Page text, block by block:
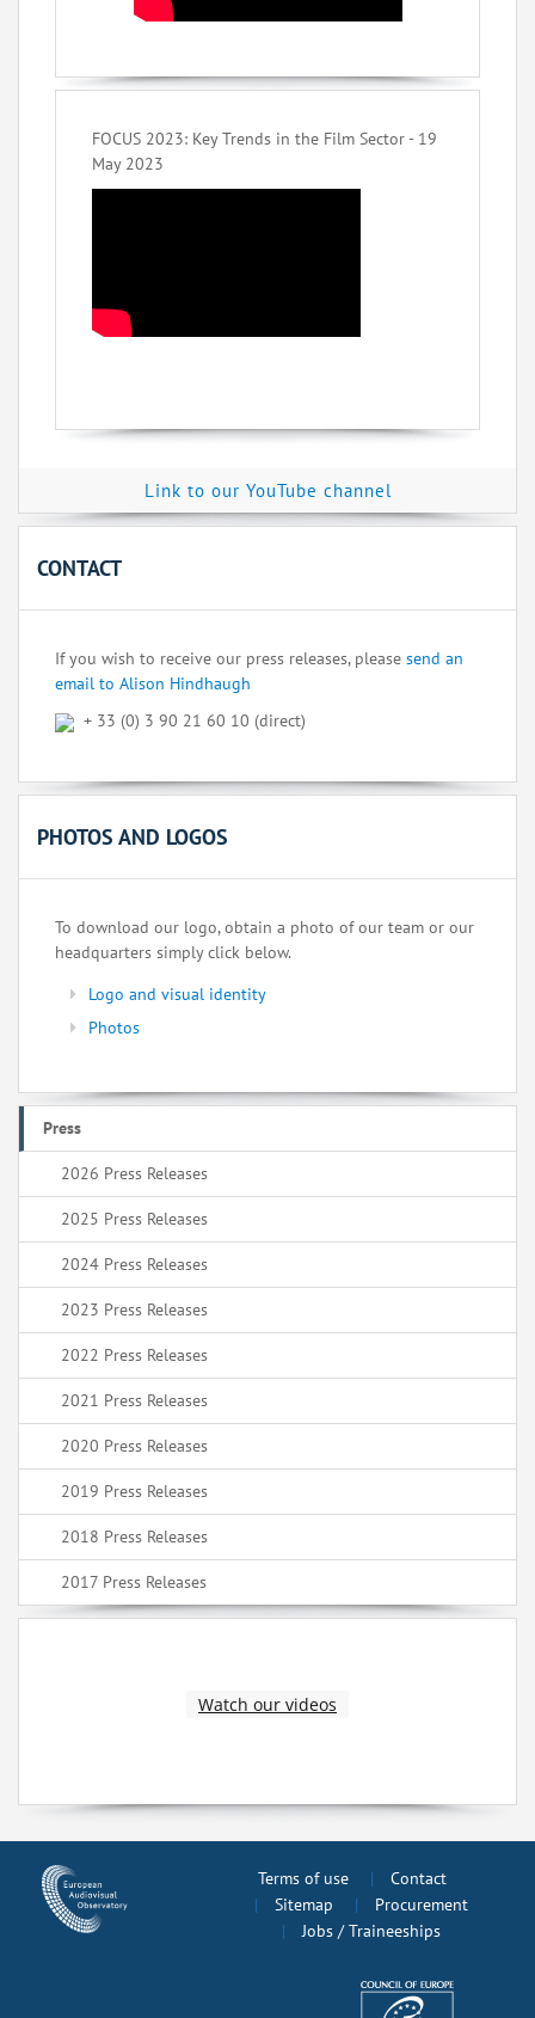
FOCUS 2023: Key Trends in the Film Sector - 19
May 2023
Link to our YouTube channel
CONTACT
If you wish to receive our press releases, please send an
email to Alison Hindhaugh
+ 33 (0) 3 90 21 60 10 (direct)
PHOTOS AND LOGOS
To download our logo, obtain a photo of our team or our
headquarters simply click below.
Logo and visual identity
Photos
Press
2026 Press Releases
2025 Press Releases
2024 Press Releases
2023 Press Releases
2022 Press Releases
2021 Press Releases
2020 Press Releases
2019 Press Releases
2018 Press Releases
2017 Press Releases
Watch our videos
Terms of use
Contact
Sitemap
Procurement
Jobs / Traineeships